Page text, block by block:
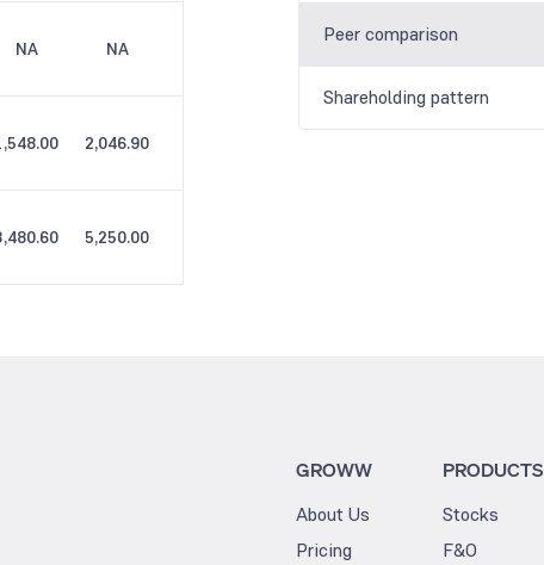
NA NA
2,046.90
5,250.00
Peer comparison
Shareholding pattern
GROWW
About Us
Pricing
PRODUCTS
Stocks
F&O